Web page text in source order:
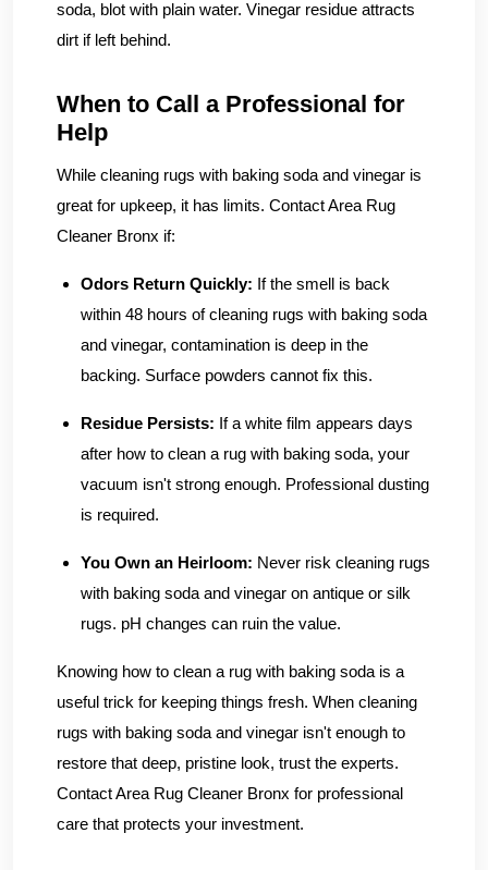
soda, blot with plain water. Vinegar residue attracts
dirt if left behind.
When to Call a Professional for
Help
While cleaning rugs with baking soda and vinegar is
great for upkeep, it has limits. Contact Area Rug
Cleaner Bronx if:
Odors Return Quickly: If the smell is back
within 48 hours of cleaning rugs with baking soda
and vinegar, contamination is deep in the
backing. Surface powders cannot fix this.
Residue Persists: If a white film appears days
after how to clean a rug with baking soda, your
vacuum isn't strong enough. Professional dusting
is required.
You Own an Heirloom: Never risk cleaning rugs
with baking soda and vinegar on antique or silk
rugs. pH changes can ruin the value.
Knowing how to clean a rug with baking soda is a
useful trick for keeping things fresh. When cleaning
rugs with baking soda and vinegar isn't enough to
restore that deep, pristine look, trust the experts.
Contact Area Rug Cleaner Bronx for professional
care that protects your investment.